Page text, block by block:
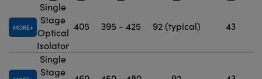
MORE
Single
Stage
Optical
Isolator
405 395 - 425 92 (typical) 43
Single
Stage